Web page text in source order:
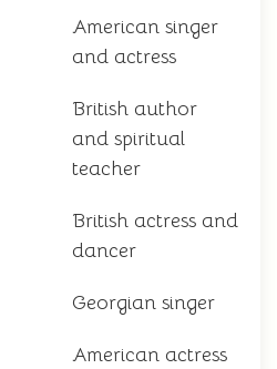
American singer
and actress
British author
and spiritual
teacher
British actress and
dancer
Georgian singer
American actress